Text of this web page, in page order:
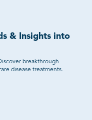
& Insights into
breakthrough
disease treatments.